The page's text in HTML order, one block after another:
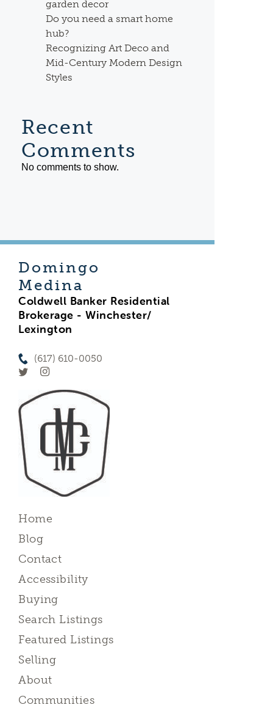
garden decor
Do you need a smart home
hub?
Recognizing Art Deco and
Mid-Century Modern Design
Styles
Recent
Comments
No comments to show.
Domingo
Medina
Coldwell Banker Residential
Brokerage - Winchester/
Lexington
(617) 610-0050
Home
Blog
Contact
Accessibility
Buying
Search Listings
Featured Listings
Selling
About
Communities